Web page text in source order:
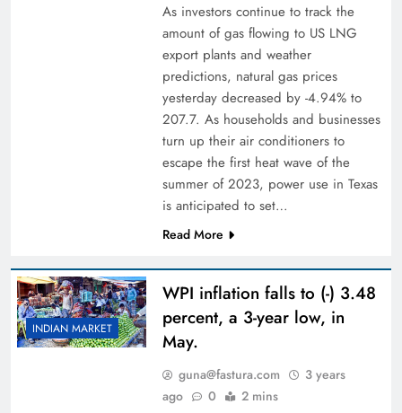
As investors continue to track the
amount of gas flowing to US LNG
export plants and weather
predictions, natural gas prices
yesterday decreased by -4.94% to
207.7. As households and businesses
turn up their air conditioners to
escape the first heat wave of the
summer of 2023, power use in Texas
is anticipated to set…
Read More
INDIAN MARKET
WPI inflation falls to (-) 3.48
percent, a 3-year low, in
May.
guna@fastura.com
3 years
ago
0 2 mins